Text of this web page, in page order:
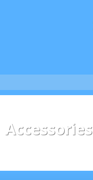
Accessories